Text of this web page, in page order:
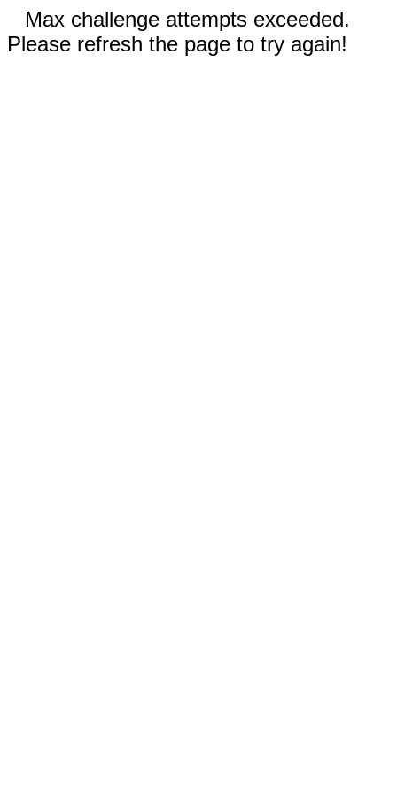
Max challenge attempts exceeded.
Please refresh the page to try again!